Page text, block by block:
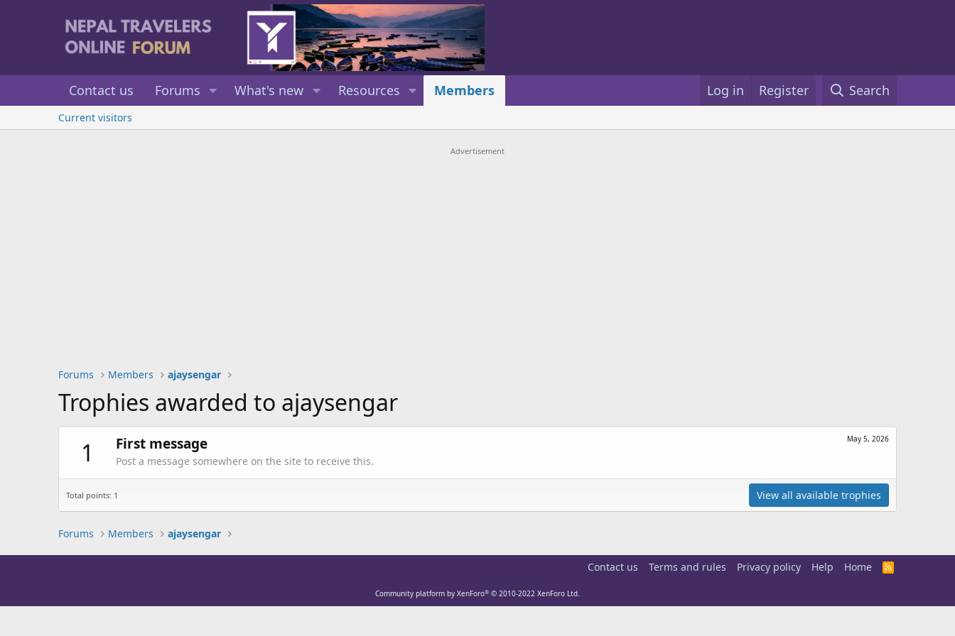
Contact us Forums What's new Resources Members Log in Register Search
Current visitors
Advertisement
Forums Members ajaysengar
Trophies awarded to ajaysengar
1
May 5, 2026
First message
Post a message somewhere on the site to receive this.
Total points: 1 View all available trophies
Forums Members ajaysengar
Contact us Terms and rules Privacy policy Help Home
R
Community platform by XenForo® © 2010-2022 XenForo Ltd.